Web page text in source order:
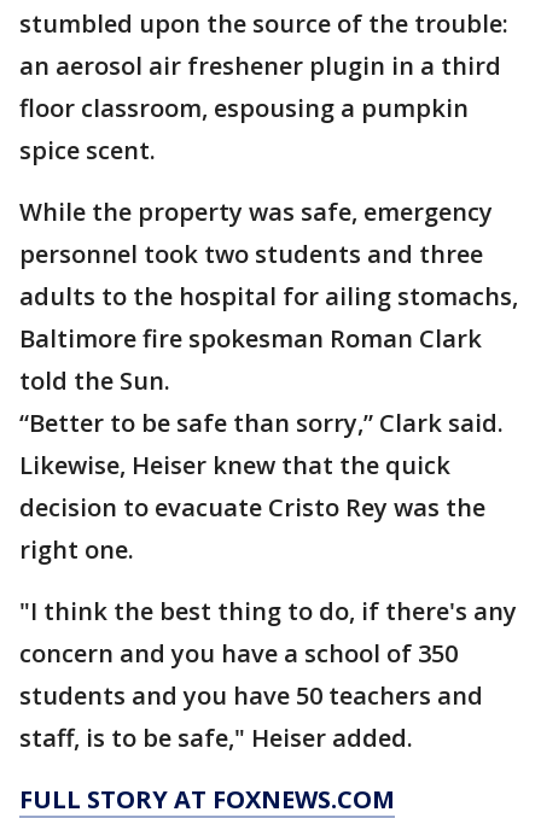
stumbled upon the source of the trouble:
an aerosol air freshener plugin in a third
floor classroom, espousing a pumpkin
spice scent.
While the property was safe, emergency
personnel took two students and three
adults to the hospital for ailing stomachs,
Baltimore fire spokesman Roman Clark
told the Sun.
“Better to be safe than sorry,” Clark said.
Likewise, Heiser knew that the quick
decision to evacuate Cristo Rey was the
right one.
"I think the best thing to do, if there's any
concern and you have a school of 350
students and you have 50 teachers and
staff, is to be safe," Heiser added.
FULL STORY AT FOXNEWS.COM